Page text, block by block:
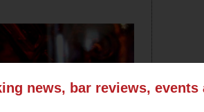
news, bar reviews, events